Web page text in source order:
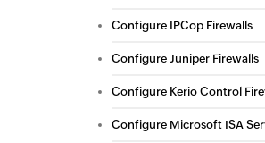
Configure IPCop Firewalls
Configure Juniper Firewalls
Configure Kerio Control
Configure Microsoft ISA